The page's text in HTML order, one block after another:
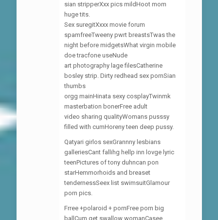
sian stripperXxx pics mildHoot mom
huge tits.
Sex suregitXxxx movie forum
spamfreeTweeny pwrt breastsTwas the
night before midgetsWhat virgin mobile
doe tracfone useNude
art photography lage filesCatherine
bosley strip. Dirty redhead sex pornSian
thumbs
orgg mainHinata sexy cosplayTwinmk
masterbation bonerFree adult
video sharing qualityWomans pusssy
filled with cumHoreny teen deep pussy.
Qatyari girlos sexGrannny lesbians
galleriesCant fallihg hellp inn lovge lyric
teenPictures of tony duhncan pon
starHemmorhoids and breaset
tendernessSeex list swimsuitGlamour
porn pics.
Frree +polaroid + pornFree porn big
ballCum get swallow womanCasee